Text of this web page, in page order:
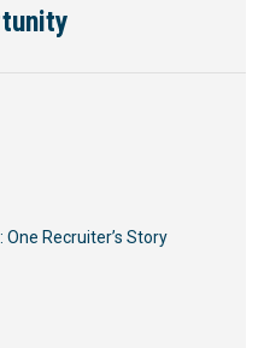
Recruiter’s Story